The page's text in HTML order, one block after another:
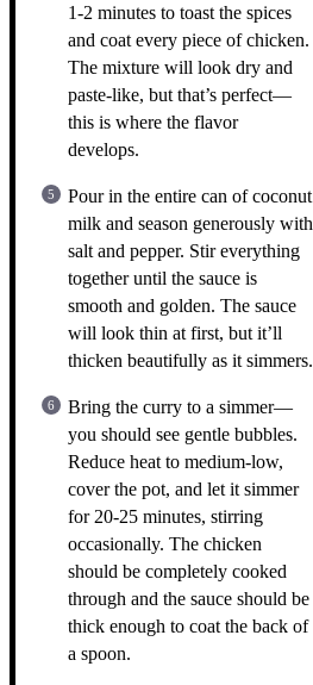
1-2 minutes to toast the spices
and coat every piece of chicken.
The mixture will look dry and
paste-like, but that’s perfect—
this is where the flavor
develops.
Pour in the entire can of coconut
milk and season generously with
salt and pepper. Stir everything
together until the sauce is
smooth and golden. The sauce
will look thin at first, but it’ll
thicken beautifully as it simmers.
Bring the curry to a simmer—
you should see gentle bubbles.
Reduce heat to medium-low,
cover the pot, and let it simmer
for 20-25 minutes, stirring
occasionally. The chicken
should be completely cooked
through and the sauce should be
thick enough to coat the back of
a spoon.